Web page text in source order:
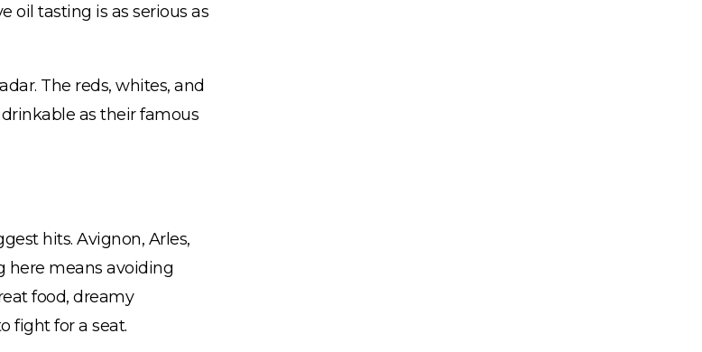
oil tasting is as serious as
The reds, whites, and
as their famous
hits. Avignon, Arles,
here means avoiding
food, dreamy
fight for a seat.